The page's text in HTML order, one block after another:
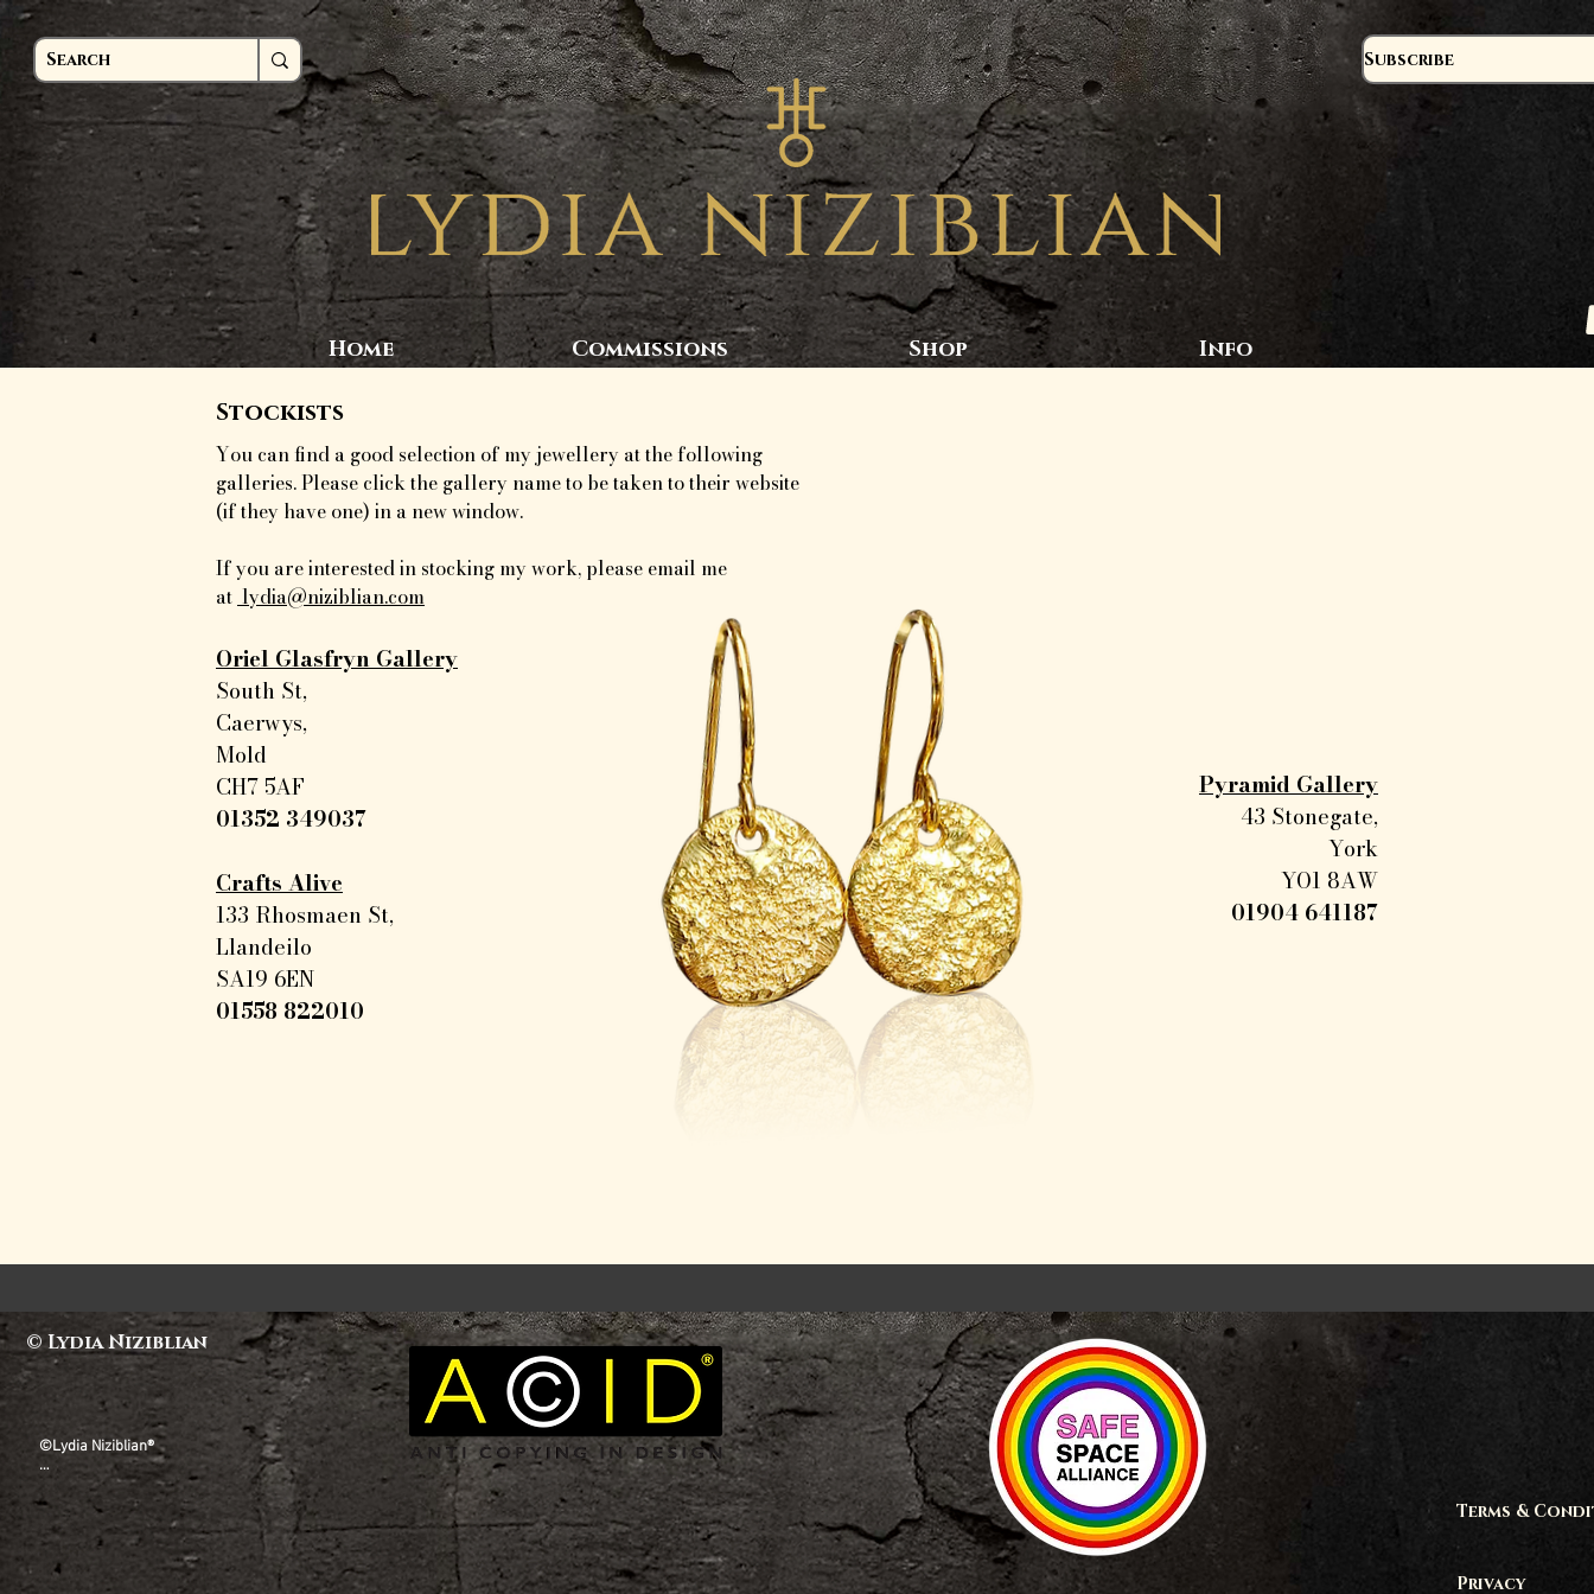
Subscribe
Home Commissions Shop Info
Stockists
You can find a good selection of my jewellery at the following
galleries. Please click the gallery name to be taken to their website
(if they have one) in a new window.
If you are interested in stocking my work, please email me
at lydia@niziblian.com
Oriel Glasfryn Gallery
South St,
Caerwys,
Mold
CH7 5AF
01352 349037
Crafts Alive
133 Rhosmaen St,
Llandeilo
SA19 6EN
01558 822010
Pyramid Gallery
43 Stonegate,
York
YO1 8AW
01904 641187
© Lydia Niziblian
©Lydia Niziblian®
All copyright, design rights and all other intellectual
property rights existing in our designs and products,
and the images, text and design of this website are
and will remain the property of Lydia Niziblian. Any
infringement of these rights will be taken seriously.
Lydia Niziblian® is a Registered Trademark.
Terms &
Privacy